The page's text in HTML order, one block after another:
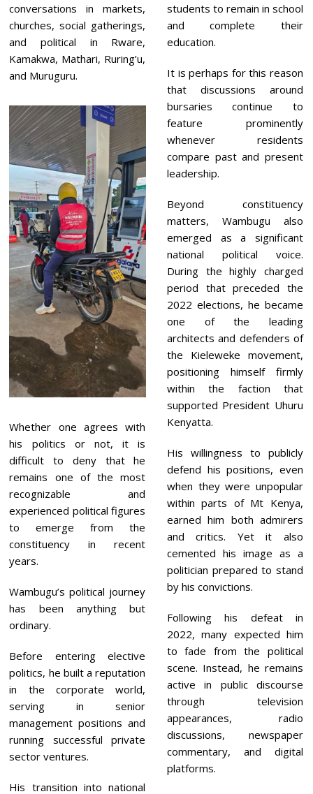
conversations in markets,
churches, social gatherings,
and political in Rware,
Kamakwa, Mathari, Ruring’u,
and Muruguru.
Whether one agrees with
his politics or not, it is
difficult to deny that he
remains one of the most
recognizable and
experienced political figures
to emerge from the
constituency in recent
years.
Wambugu’s political journey
has been anything but
ordinary.
Before entering elective
politics, he built a reputation
in the corporate world,
serving in senior
management positions and
running successful private
sector ventures.
His transition into national
students to remain in school
and complete their
education.
It is perhaps for this reason
that discussions around
bursaries continue to
feature prominently
whenever residents
compare past and present
leadership.
Beyond constituency
matters, Wambugu also
emerged as a significant
national political voice.
During the highly charged
period that preceded the
2022 elections, he became
one of the leading
architects and defenders of
the Kieleweke movement,
positioning himself firmly
within the faction that
supported President Uhuru
Kenyatta.
His willingness to publicly
defend his positions, even
when they were unpopular
within parts of Mt Kenya,
earned him both admirers
and critics. Yet it also
cemented his image as a
politician prepared to stand
by his convictions.
Following his defeat in
2022, many expected him
to fade from the political
scene. Instead, he remains
active in public discourse
through television
appearances, radio
discussions, newspaper
commentary, and digital
platforms.